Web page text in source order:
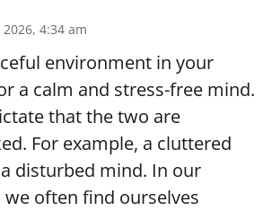
2026, 4:34 am
environment in your
a calm and stress-free mind.
that the two are
For example, a cluttered
disturbed mind. In our
we often find ourselves